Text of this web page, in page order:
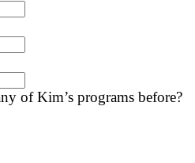
MM
DD
slash
of Kim’s programs before?